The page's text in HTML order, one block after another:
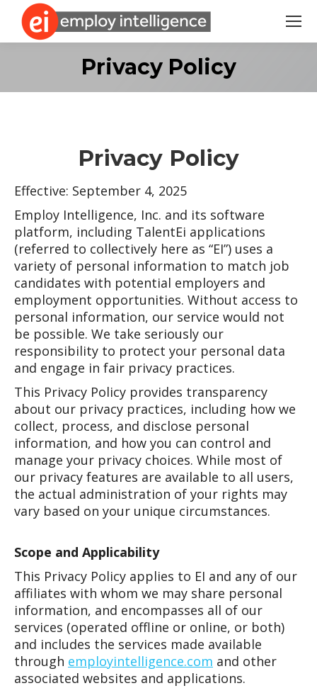
Search:
Privacy Policy
Privacy Policy
Effective: September 4, 2025
Employ Intelligence, Inc. and its software
platform, including TalentEi applications
(referred to collectively here as “EI”) uses a
variety of personal information to match job
candidates with potential employers and
employment opportunities. Without access to
personal information, our service would not
be possible. We take seriously our
responsibility to protect your personal data
and engage in fair privacy practices.
This Privacy Policy provides transparency
about our privacy practices, including how we
collect, process, and disclose personal
information, and how you can control and
manage your privacy choices. While most of
our privacy features are available to all users,
the actual administration of your rights may
vary based on your unique circumstances.
Scope and Applicability
This Privacy Policy applies to EI and any of our
affiliates with whom we may share personal
information, and encompasses all of our
services (operated offline or online, or both)
and includes the services made available
through employintelligence.com and other
associated websites and applications.